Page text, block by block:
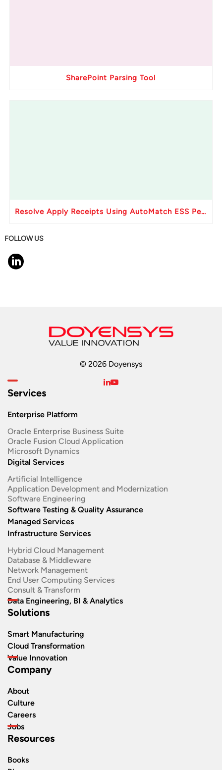
SharePoint Parsing Tool
Resolve Apply Receipts Using AutoMatch ESS Performance Issues in Oracle Fusion
FOLLOW US
© 2026 Doyensys
Services
Enterprise Platform
Oracle Enterprise Business Suite ​
Oracle Fusion Cloud Application
Microsoft Dynamics
Digital Services
Artificial Intelligence
Application Development and Modernization​
Software Engineering​
Software Testing & Quality Assurance
Managed Services
Infrastructure Services
Hybrid Cloud Management
Database & Middleware
Network Management
End User Computing Services
Consult & Transform
Data Engineering, BI & Analytics
Solutions
Smart Manufacturing
Cloud Transformation
Value Innovation
Company
About
Culture
Careers
Jobs
Resources
Books